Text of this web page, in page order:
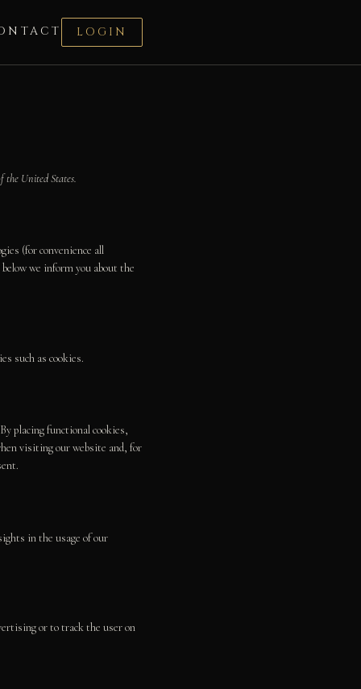
LOGIN
the United States.
(for convenience all
we inform you about the
such as cookies.
placing functional cookies,
visiting our website and, for
in the usage of our
or to track the user on